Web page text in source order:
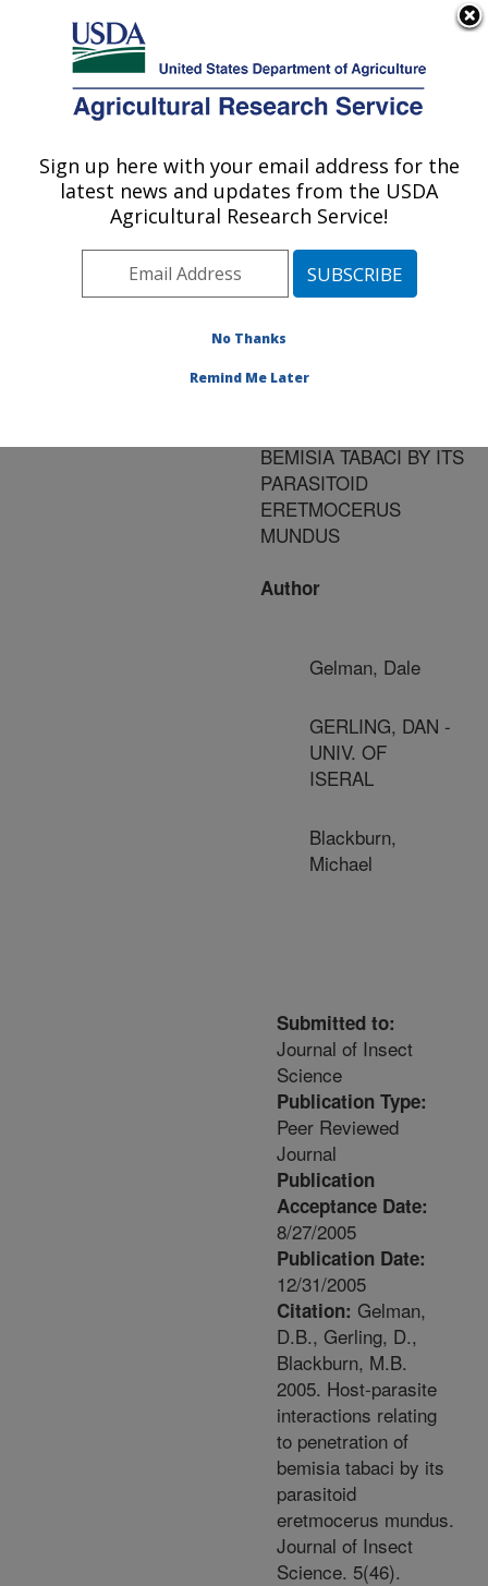
Here's how you know
Agricultural Research Service
U.S. DEPARTMENT OF AGRICULTURE
Publications at this
Location» Publication
#174305
Title:
INTERACTIONS
BEMISIA TABACI BY ITS
PARASITOID
ERETMOCERUS
MUNDUS
Author
Gelman, Dale
GERLING, DAN -
UNIV. OF
ISERAL
Blackburn,
Michael
Submitted to:
Journal of Insect
Science
Publication Type:
Peer Reviewed
Journal
Publication
Acceptance Date:
8/27/2005
Publication Date:
12/31/2005
Citation: Gelman,
D.B., Gerling, D.,
Blackburn, M.B.
2005. Host-parasite
interactions relating
to penetration of
bemisia tabaci by its
parasitoid
eretmocerus mundus.
Journal of Insect
Science. 5(46).
Sign up here with your email address for the
latest news and updates from the USDA
Agricultural Research Service!
No Thanks
Remind Me Later